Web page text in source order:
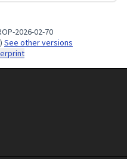
2026-02-70
see other versions
at Facebook
at Instagram